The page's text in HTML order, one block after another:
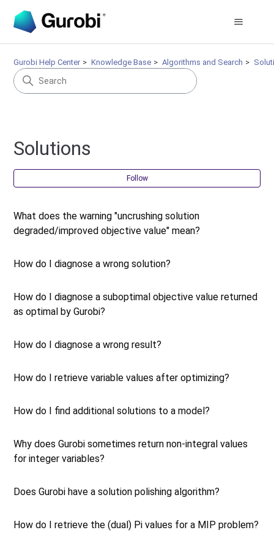
Gurobi Help Center Knowledge Base Algorithms and Search
Solutions
Follow
What does the warning "uncrushing solution
degraded/improved objective value" mean?
How do I diagnose a wrong solution?
How do I diagnose a suboptimal objective value returned
as optimal by Gurobi?
How do I diagnose a wrong result?
How do I retrieve variable values after optimizing?
How do I find additional solutions to a model?
Why does Gurobi sometimes return non-integral values
for integer variables?
Does Gurobi have a solution polishing algorithm?
How do I retrieve the (dual) Pi values for a MIP problem?